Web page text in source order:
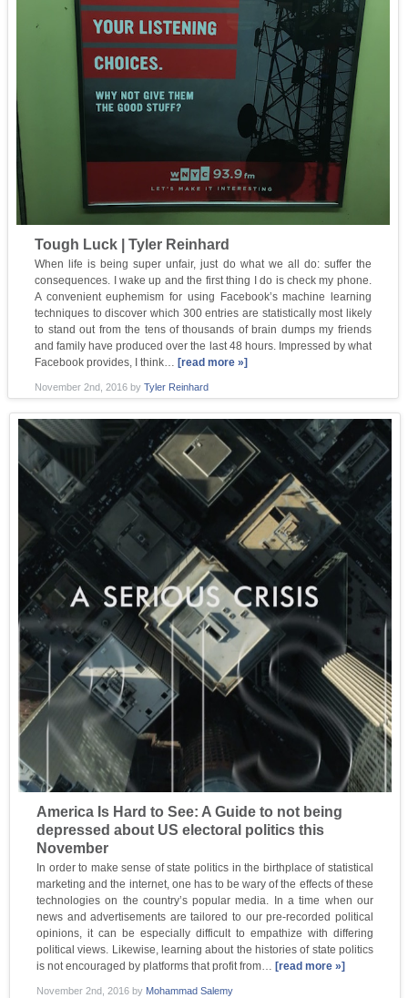
Tough Luck | Tyler Reinhard
When life is being super unfair, just do what we all do: suffer the
consequences. I wake up and the first thing I do is check my phone.
A convenient euphemism for using Facebook’s machine learning
techniques to discover which 300 entries are statistically most likely
to stand out from the tens of thousands of brain dumps my friends
and family have produced over the last 48 hours. Impressed by what
Facebook provides, I think… [read more »]
November 2nd, 2016byTyler Reinhard
America Is Hard to See: A Guide to not being
depressed about US electoral politics this
November
In order to make sense of state politics in the birthplace of statistical
marketing and the internet, one has to be wary of the effects of these
technologies on the country’s popular media. In a time when our
news and advertisements are tailored to our pre-recorded political
opinions, it can be especially difficult to empathize with differing
political views. Likewise, learning about the histories of state politics
is not encouraged by platforms that profit from… [read more »]
November 2nd, 2016 by Mohammad Salemy